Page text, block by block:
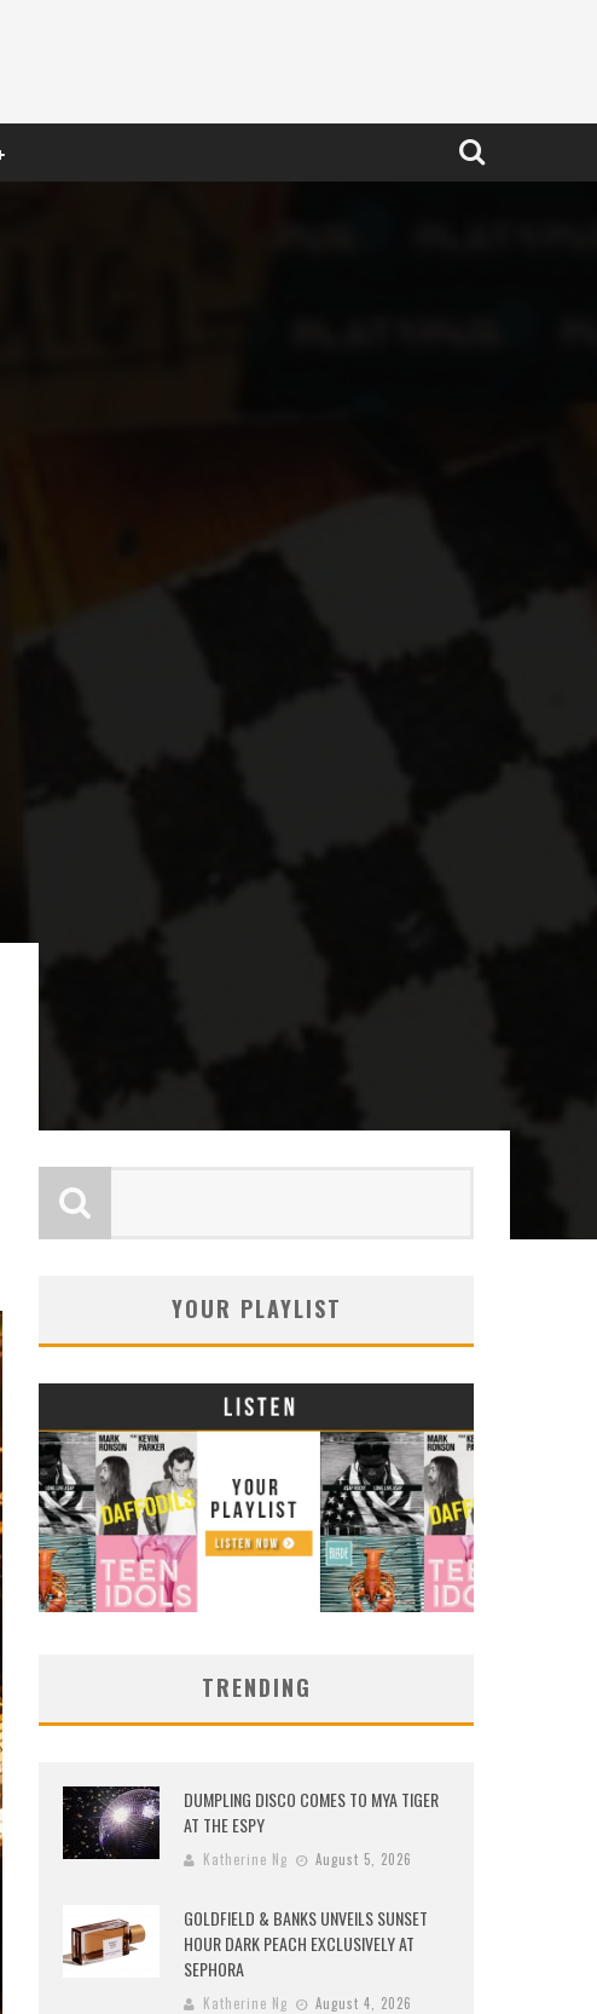
YOUR PLAYLIST
TRENDING
DUMPLING DISCO COMES TO MYA TIGER
AT THE ESPY
Katherine Ng August 5, 2026
GOLDFIELD & BANKS UNVEILS SUNSET
HOUR DARK PEACH EXCLUSIVELY AT
SEPHORA
Katherine Ng August 4, 2026